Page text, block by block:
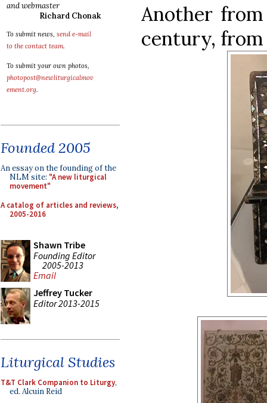
and webmaster
Richard Chonak
To submit news, send e-mail
to the contact team.
To submit your own photos,
photopost@newliturgicalmov
ement.org.
Founded 2005
An essay on the founding of the
NLM site: "A new liturgical
movement"
A catalog of articles and reviews,
2005-2016
Shawn Tribe
Founding Editor
2005-2013
Email
Jeffrey Tucker
Editor 2013-2015
Liturgical Studies
T&T Clark Companion to Liturgy,
ed. Alcuin Reid
Another
century, from